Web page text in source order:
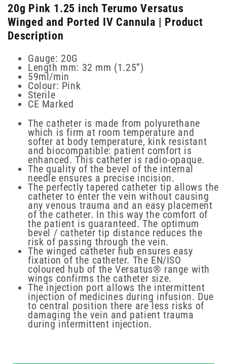
20g Pink 1.25 inch Terumo Versatus
Winged and Ported IV Cannula | Product
Description
Gauge: 20G
Length mm: 32 mm (1.25”)
59ml/min
Colour: Pink
Sterile
CE Marked
The catheter is made from polyurethane
which is firm at room temperature and
softer at body temperature, kink resistant
and biocompatible: patient comfort is
enhanced. This catheter is radio-opaque.
The quality of the bevel of the internal
needle ensures a precise incision.
The perfectly tapered catheter tip allows the
catheter to enter the vein without causing
any venous trauma and an easy placement
of the catheter. In this way the comfort of
the patient is guaranteed. The optimum
bevel / catheter tip distance reduces the
risk of passing through the vein.
The winged catheter hub ensures easy
fixation of the catheter. The EN/ISO
coloured hub of the Versatus® range with
wings confirms the catheter size.
The injection port allows the intermittent
injection of medicines during infusion. Due
to central position there are less risks of
damaging the vein and patient trauma
during intermittent injection.